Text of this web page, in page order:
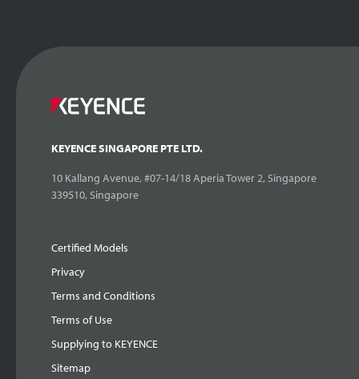
KEYENCE SINGAPORE PTE LTD.
10 Kallang Avenue, #07-14/18 Aperia Tower 2, Singapore
339510, Singapore
Certified Models
Privacy
Terms and Conditions
Terms of Use
Supplying to KEYENCE
Sitemap